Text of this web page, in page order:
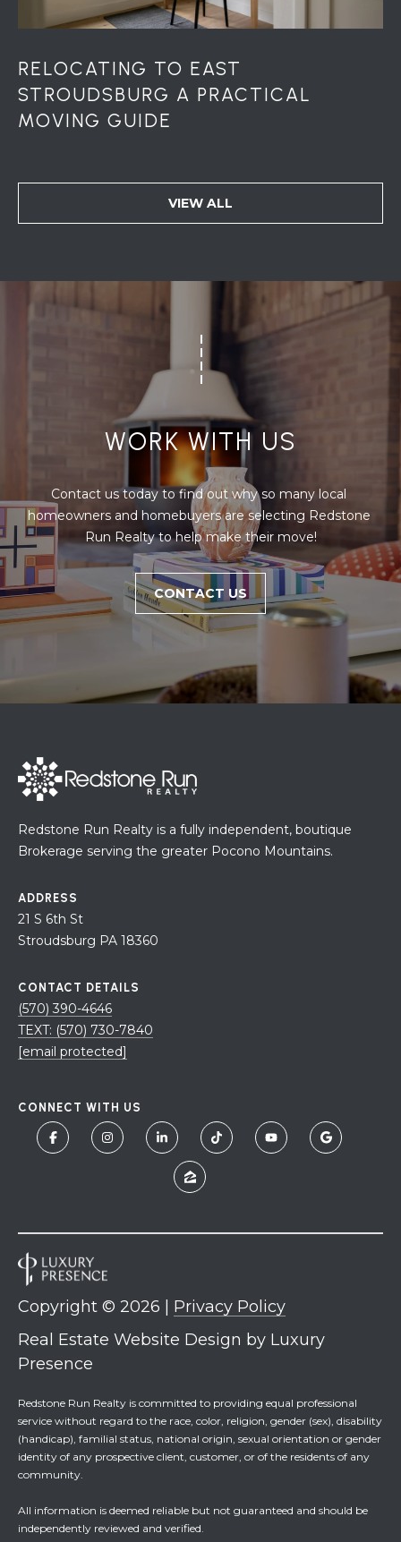
RELOCATING TO EAST
STROUDSBURG A PRACTICAL
MOVING GUIDE
VIEW ALL
WORK WITH US
Contact us today to find out why so many local
homeowners and homebuyers are selecting Redstone
Run Realty to help make their move!
CONTACT US
Redstone Run Realty is a fully independent, boutique
Brokerage serving the greater Pocono Mountains.
ADDRESS
21 S 6th St
Stroudsburg PA 18360
CONTACT DETAILS
(570) 390-4646
TEXT: (570) 730-7840
[email protected]
CONNECT WITH US
Real Estate Website Design by Luxury
Presence
Copyright © 2026 Privacy Policy
Redstone Run Realty is committed to providing equal professional
service without regard to the race, color, religion, gender (sex), disability
(handicap), familial status, national origin, sexual orientation or gender
identity of any prospective client, customer, or of the residents of any
community.
All information is deemed reliable but not guaranteed and should be
independently reviewed and verified.
P
A
8
3